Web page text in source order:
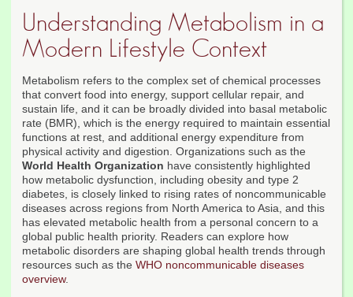
Understanding Metabolism in a
Modern Lifestyle Context
Metabolism refers to the complex set of chemical processes
that convert food into energy, support cellular repair, and
sustain life, and it can be broadly divided into basal metabolic
rate (BMR), which is the energy required to maintain essential
functions at rest, and additional energy expenditure from
physical activity and digestion. Organizations such as the
World Health Organization have consistently highlighted
how metabolic dysfunction, including obesity and type 2
diabetes, is closely linked to rising rates of noncommunicable
diseases across regions from North America to Asia, and this
has elevated metabolic health from a personal concern to a
global public health priority. Readers can explore how
metabolic disorders are shaping global health trends through
resources such as the WHO noncommunicable diseases
overview.